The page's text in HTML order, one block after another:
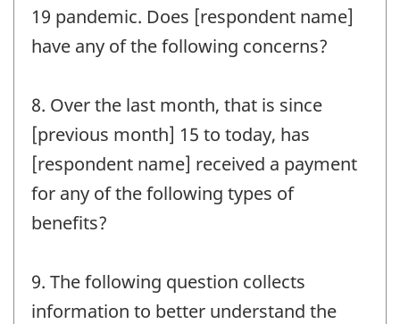
19 pandemic. Does [respondent name]
have any of the following concerns?
8. Over the last month, that is since
[previous month] 15 to today, has
[respondent name] received a payment
for any of the following types of
benefits?
9. The following question collects
information to better understand the